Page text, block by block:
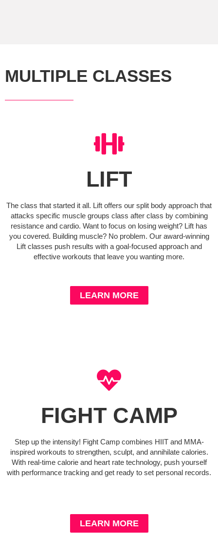
MULTIPLE CLASSES
LIFT
The class that started it all. Lift offers our split body approach that
attacks specific muscle groups class after class by combining
resistance and cardio. Want to focus on losing weight? Lift has
you covered. Building muscle? No problem. Our award-winning
Lift classes push results with a goal-focused approach and
effective workouts that leave you wanting more.
LEARN MORE
FIGHT CAMP
Step up the intensity! Fight Camp combines HIIT and MMA-
inspired workouts to strengthen, sculpt, and annihilate calories.
With real-time calorie and heart rate technology, push yourself
with performance tracking and get ready to set personal records.
LEARN MORE